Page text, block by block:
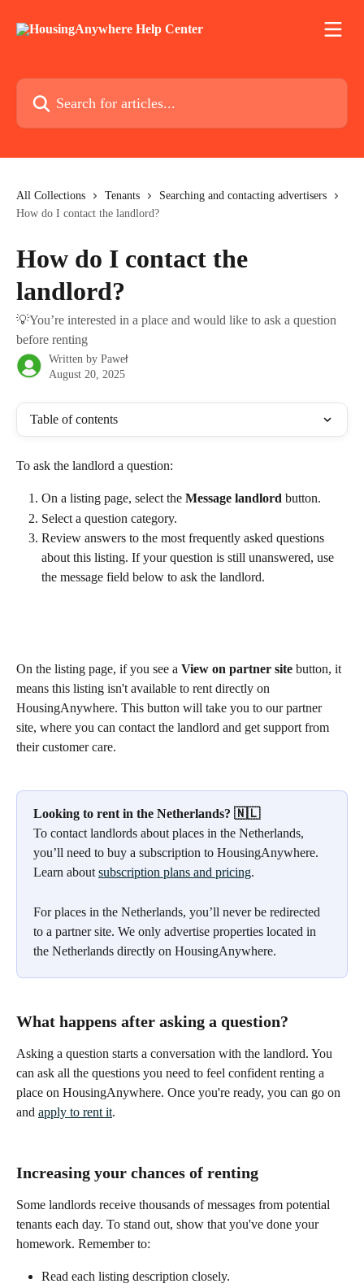
Search for articles...
All Collections Tenants
Searching and contacting advertisers
How do I contact the landlord?
How do I contact the
landlord?
💡You’re interested in a place and would like to ask a question
before renting
Written by Paweł
August 20, 2025
Table of contents
To ask the landlord a question:
On a listing page, select the Message landlord button.
Select a question category.
Review answers to the most frequently asked questions
about this listing. If your question is still unanswered, use
the message field below to ask the landlord.
On the listing page, if you see a View on partner site button, it
means this listing isn't available to rent directly on
HousingAnywhere. This button will take you to our partner
site, where you can contact the landlord and get support from
their customer care.
Looking to rent in the Netherlands? 🇳🇱
To contact landlords about places in the Netherlands,
you’ll need to buy a subscription to HousingAnywhere.
Learn about subscription plans and pricing.
For places in the Netherlands, you’ll never be redirected
to a partner site. We only advertise properties located in
the Netherlands directly on HousingAnywhere.
What happens after asking a question?
Asking a question starts a conversation with the landlord. You
can ask all the questions you need to feel confident renting a
place on HousingAnywhere. Once you're ready, you can go on
and apply to rent it.
Increasing your chances of renting
Some landlords receive thousands of messages from potential
tenants each day. To stand out, show that you've done your
homework. Remember to:
Read each listing description closely.